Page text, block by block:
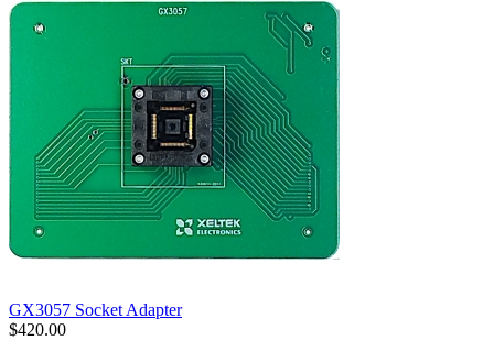
GX3057 Socket Adapter
$420.00